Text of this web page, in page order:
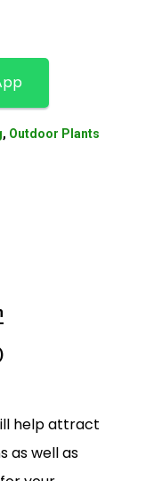
, Outdoor Plants
help attract
as well as